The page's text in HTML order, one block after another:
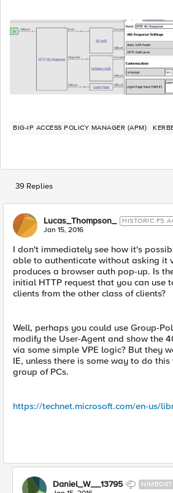
BIG-IP ACCESS POLICY MANAGER (APM)
39 Replies
Lucas_Thompson_ HISTORIC F5
Jan 15, 2016
I don't immediately see how it's
able to authenticate without asking it
produces a browser auth pop-up. Is
initial HTTP request that you can use
clients from the other class of clients?
Well, perhaps you could use Group-
modify the User-Agent and show the
via some simple VPE logic? But they
IE, unless there is some way to do
group of PCs.
https://technet.microsoft.com/en-us/
Daniel_W__13795